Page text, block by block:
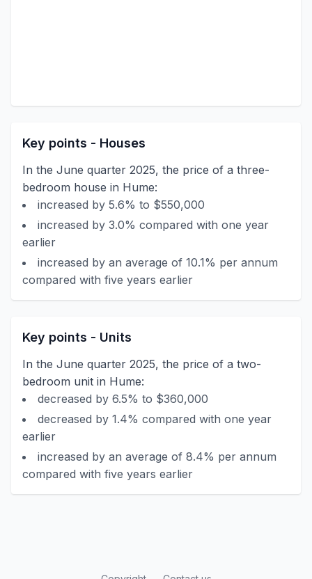
Key points - Houses
In the June quarter 2025, the price of a three-
bedroom house in Hume:
increased by 5.6% to $550,000
increased by 3.0% compared with one year
earlier
increased by an average of 10.1% per annum
compared with five years earlier
Key points - Units
In the June quarter 2025, the price of a two-
bedroom unit in Hume:
decreased by 6.5% to $360,000
decreased by 1.4% compared with one year
earlier
increased by an average of 8.4% per annum
compared with five years earlier